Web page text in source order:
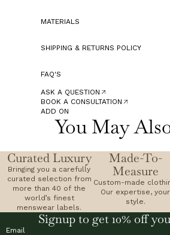
MATERIALS
SHIPPING & RETURNS POLICY
FAQ'S
ASK A QUESTION
BOOK A CONSULTATION
ADD ON
You May
Curated Luxury
Bringing you a carefully
curated selection from
more than 40 of the
world’s finest
menswear labels.
Made-To-
Measure
Custom-made
Our expertise, your
style.
Signup to get 10% off
Email